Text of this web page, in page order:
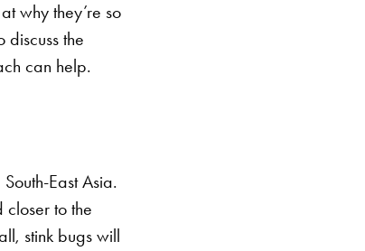
why they’re so
discuss the
can help.
East Asia.
to the
stink bugs will